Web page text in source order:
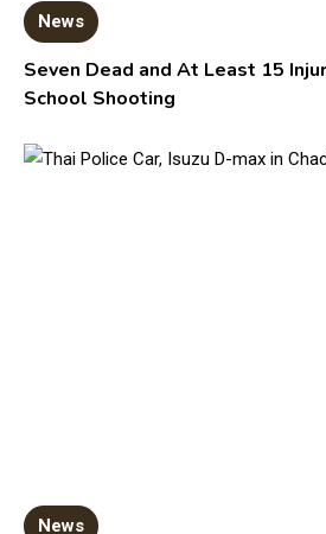
News
Seven Dead and At Least 15
School Shooting
News